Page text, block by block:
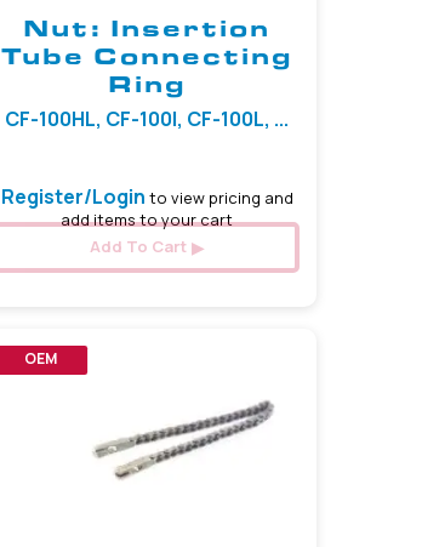
Nut: Insertion
Tube Connecting
Ring
CF-100HL, CF-100I, CF-100L, ...
Register/Login to view pricing and
add items to your cart
Add To Cart
OEM